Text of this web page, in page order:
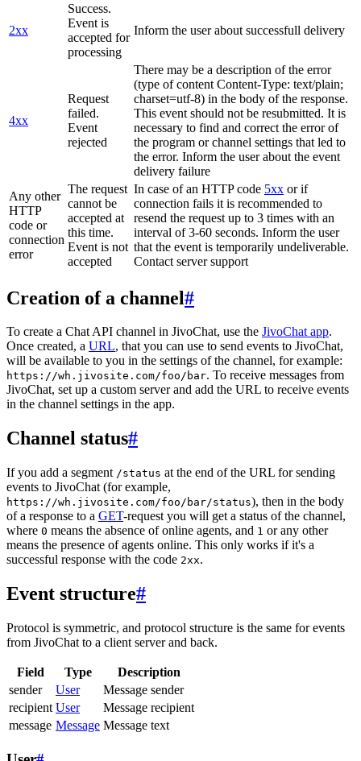
2xx
Success.
Event is
accepted for
processing
Inform the user about successfull delivery
4xx
Request
failed.
Event
rejected
There may be a description of the error
(type of content Content-Type: text/plain;
charset=utf-8) in the body of the response.
This event should not be resubmitted. It is
necessary to find and correct the error of
the program or channel settings that led to
the error. Inform the user about the event
delivery failure
Any other
HTTP
code or
connection
error
The request
cannot be
accepted at
this time.
Event is not
accepted
In case of an HTTP code 5xx or if
connection fails it is recommended to
resend the request up to 3 times with an
interval of 3-60 seconds. Inform the user
that the event is temporarily undeliverable.
Contact server support
Creation of a channel#
To create a Chat API channel in JivoChat, use the JivoChat app.
Once created, a URL, that you can use to send events to JivoChat,
will be available to you in the settings of the channel, for example:
https://wh.jivosite.com/foo/bar. To receive messages from
JivoChat, set up a custom server and add the URL to receive events
in the channel settings in the app.
Channel status#
If you add a segment /status at the end of the URL for sending
events to JivoChat (for example,
https://wh.jivosite.com/foo/bar/status), then in the body
of a response to a GET-request you will get a status of the channel,
where 0 means the absence of online agents, and 1 or any other
means the presence of agents online. This only works if it's a
successful response with the code 2xx.
Event structure#
Protocol is symmetric, and protocol structure is the same for events
from JivoChat to a client server and back.
Field Type
Description
sender
User
Message sender
recipient User
Message recipient
message Message Message text